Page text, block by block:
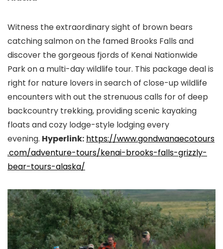
Witness the extraordinary sight of brown bears
catching salmon on the famed Brooks Falls and
discover the gorgeous fjords of Kenai Nationwide
Park on a multi-day wildlife tour. This package deal is
right for nature lovers in search of close-up wildlife
encounters with out the strenuous calls for of deep
backcountry trekking, providing scenic kayaking
floats and cozy lodge-style lodging every
evening. Hyperlink: https://www.gondwanaecotours
.com/adventure-tours/kenai-brooks-falls-grizzly-
bear-tours-alaska/